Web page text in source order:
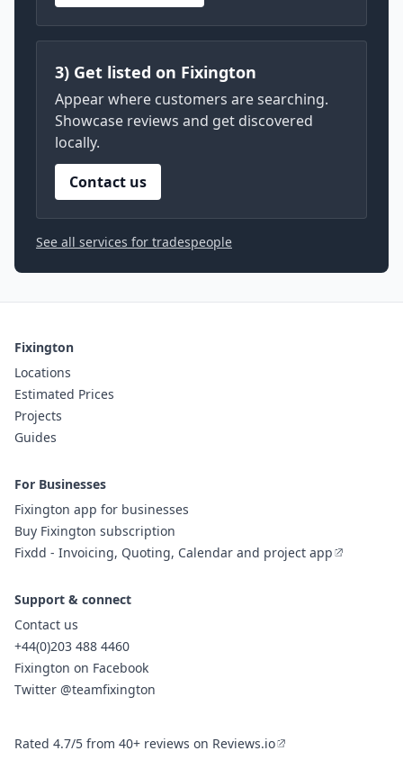
3) Get listed on Fixington
Appear where customers are searching.
Showcase reviews and get discovered
locally.
Contact us
See all services for tradespeople
Fixington
Locations
Estimated Prices
Projects
Guides
For Businesses
Fixington app for businesses
Buy Fixington subscription
Fixdd - Invoicing, Quoting, Calendar and project app
Support & connect
Contact us
+44(0)203 488 4460
Fixington on Facebook
Twitter @teamfixington
Rated 4.7/5 from 40+ reviews on Reviews.io